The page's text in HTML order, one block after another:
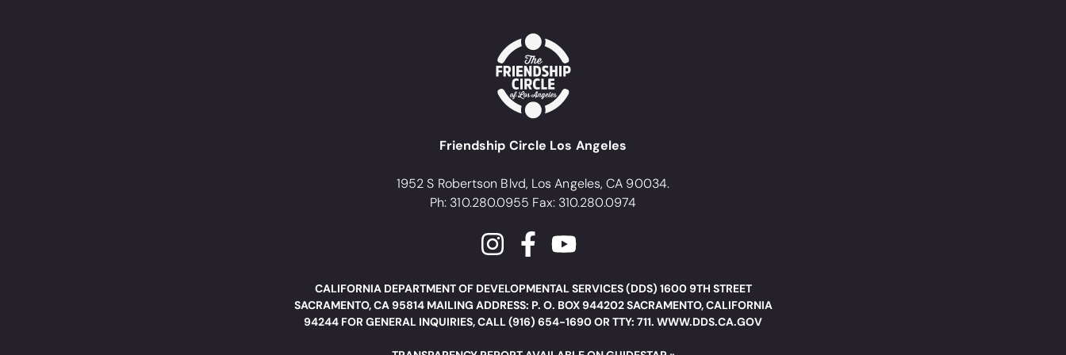
Friendship Circle Los Angeles
1952 S Robertson Blvd, Los Angeles, CA 90034.
Ph: 310.280.0955 Fax: 310.280.0974
CALIFORNIA DEPARTMENT OF DEVELOPMENTAL SERVICES (DDS) 1600 9TH STREET
SACRAMENTO, CA 95814 MAILING ADDRESS: P. O. BOX 944202 SACRAMENTO, CALIFORNIA
94244 FOR GENERAL INQUIRIES, CALL (916) 654-1690 OR TTY: 711. WWW.DDS.CA.GOV